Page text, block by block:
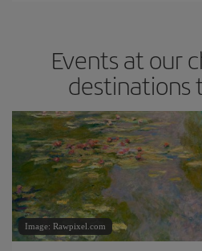
Events at our
destinations
Image: Rawpixel.com